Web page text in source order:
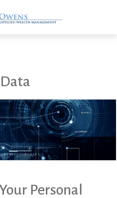
Personal